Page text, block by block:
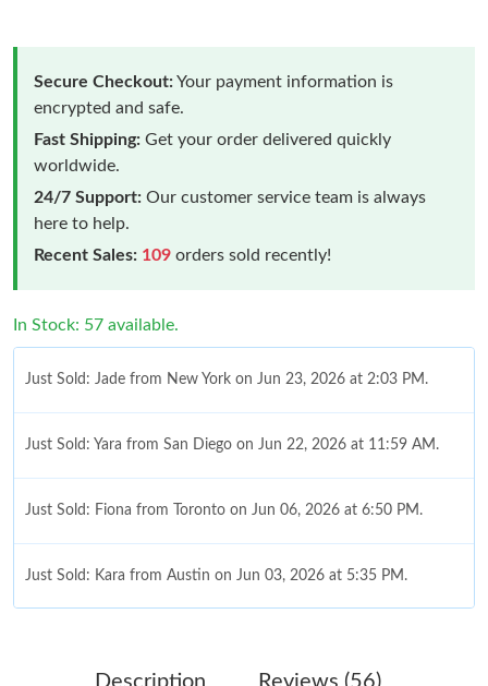
Secure Checkout:Your payment information is
encrypted and safe.
Fast Shipping: Get your order delivered quickly
worldwide.
24/7 Support: Our customer service team is always
here to help.
Recent Sales: 109 orders sold recently!
In Stock: 57 available.
Just Sold: Jade from New York on Jun 23, 2026 at 2:03 PM.
Just Sold: Yara from San Diego on Jun 22, 2026 at 11:59 AM.
Just Sold: Fiona from Toronto on Jun 06, 2026 at 6:50 PM.
Just Sold: Kara from Austin on Jun 03, 2026 at 5:35 PM.
Description Reviews (56)